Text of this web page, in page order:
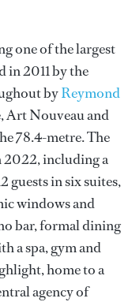
one of the largest
in 2011 by the
byReymond
Art Nouveau and
78.4-metre. The
2022, including a
guests in six suites,
windows and
bar, formal dining
a spa, gym and
home to a
agency of